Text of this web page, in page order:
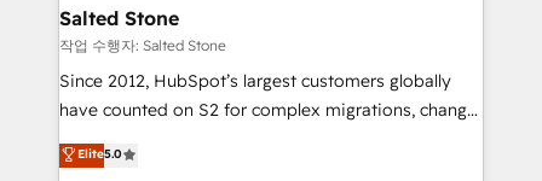
we turn complexity into clarity, human at global
scale. 🏆 HubSpot’s CEO called us “the partner of the
future.” Others agree it is proof of trust built through
measurable impact.
Salted Stone
작업 수행자: Salted Stone
Since 2012, HubSpot’s largest customers globally
have counted on S2 for complex migrations, change
management, systems integration, and creative
solutions that deliver measurable impact and
Elite5.0